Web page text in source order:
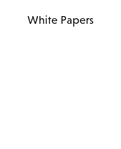
White Papers